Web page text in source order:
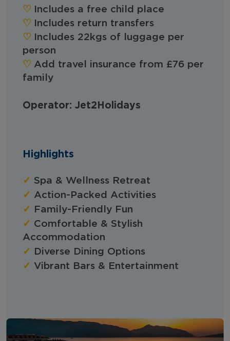
♡︎ Includes a free child place
♡︎ Includes return transfers
♡︎
Includes 22kgs of luggage per
person
♡︎ Add travel insurance from £76 per
family
Operator: Jet2Holidays
Highlights
✓ Spa & Wellness Retreat
✓ Action-Packed Activities
✓ Family-Friendly Fun
✓ Comfortable & Stylish
Accommodation
✓ Diverse Dining Options
✓ Vibrant Bars & Entertainment